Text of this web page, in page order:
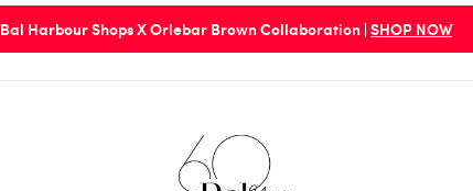
Bal Harbour Shops X Orlebar Brown Collaboration | SHOP NOW